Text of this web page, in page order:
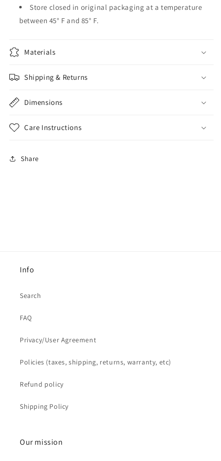
Store closed in original packaging at a temperature
between 45° F and 85° F.
Materials
Shipping & Returns
Dimensions
Care Instructions
Share
Info
Search
FAQ
Privacy/User Agreement
Policies (taxes, shipping, returns, warranty, etc)
Refund policy
Shipping Policy
Our mission